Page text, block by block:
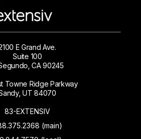
E Grand Ave.
Suite 100
CA 90245
Towne Ridge Parkway
UT 84070
83-EXTENSIV
(main)